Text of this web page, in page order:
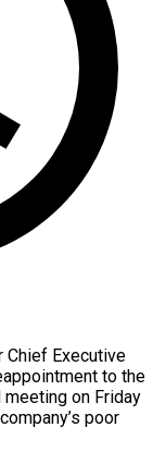
Chief Executive
to the
meeting on Friday
poor